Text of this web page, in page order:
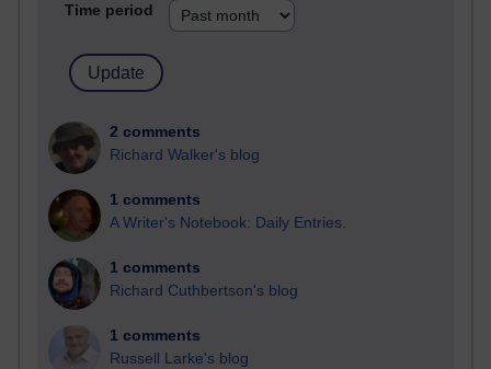
Time period
2 comments
Richard Walker's blog
1 comments
A Writer's Notebook: Daily Entries.
1 comments
Richard Cuthbertson's blog
1 comments
Russell Larke's blog